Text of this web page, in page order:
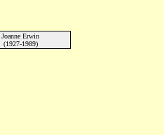
Joanne Erwin
(1927-1989)